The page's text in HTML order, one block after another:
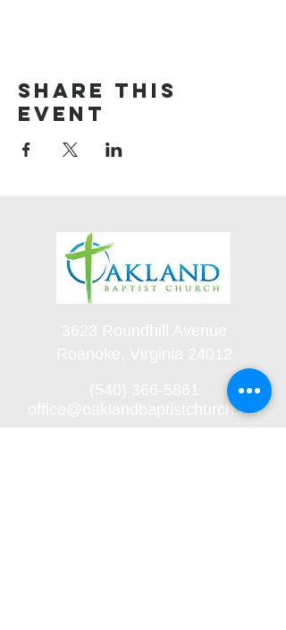
Share this
event
office@oaklandbaptistchurch.net